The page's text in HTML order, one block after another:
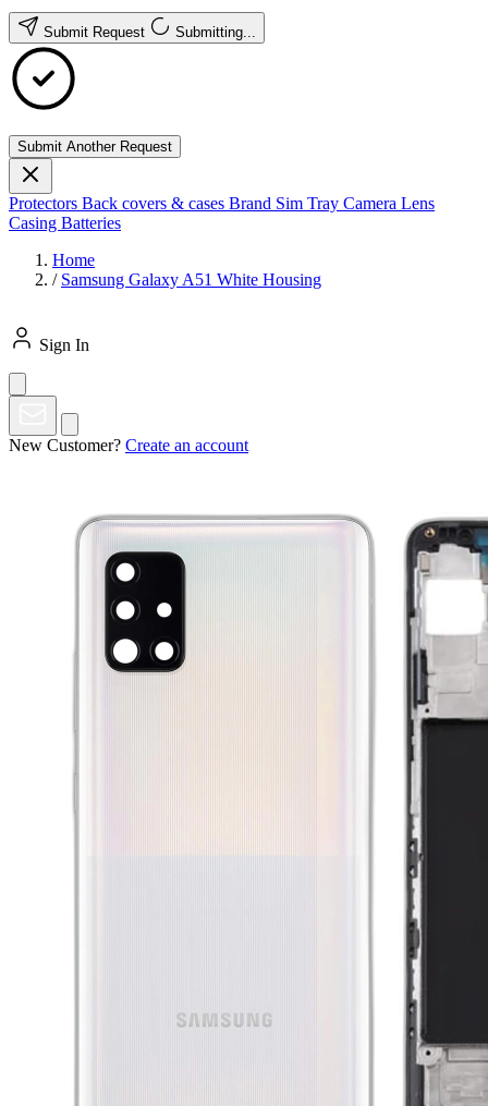
Submit Request Submitting...
Submit Another Request
Protectors Back covers & cases Brand Sim Tray Camera Lens
Casing Batteries
Home
/ Samsung Galaxy A51 White Housing
Sign In
New Customer? Create an account